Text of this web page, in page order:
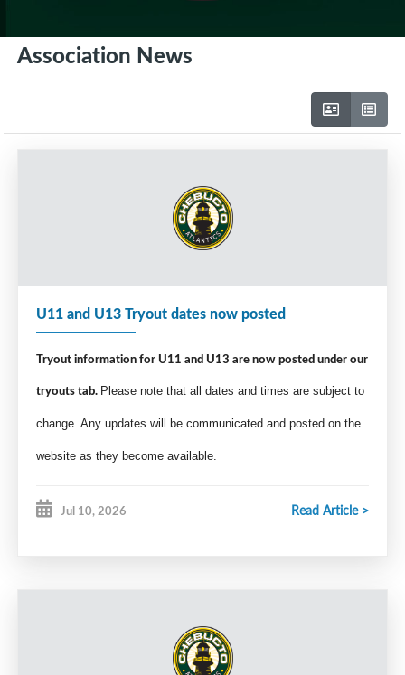
Association News
U11 and U13 Tryout dates now posted
Tryout information for U11 and U13 are now posted under our
tryouts tab. Please note that all dates and times are subject to
change. Any updates will be communicated and posted on the
website as they become available.
Jul 10, 2026 Read Article >